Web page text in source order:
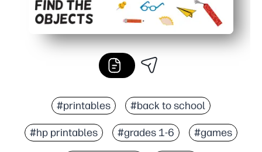
#printables #back to school
#hp printables #grades 1-6 #games